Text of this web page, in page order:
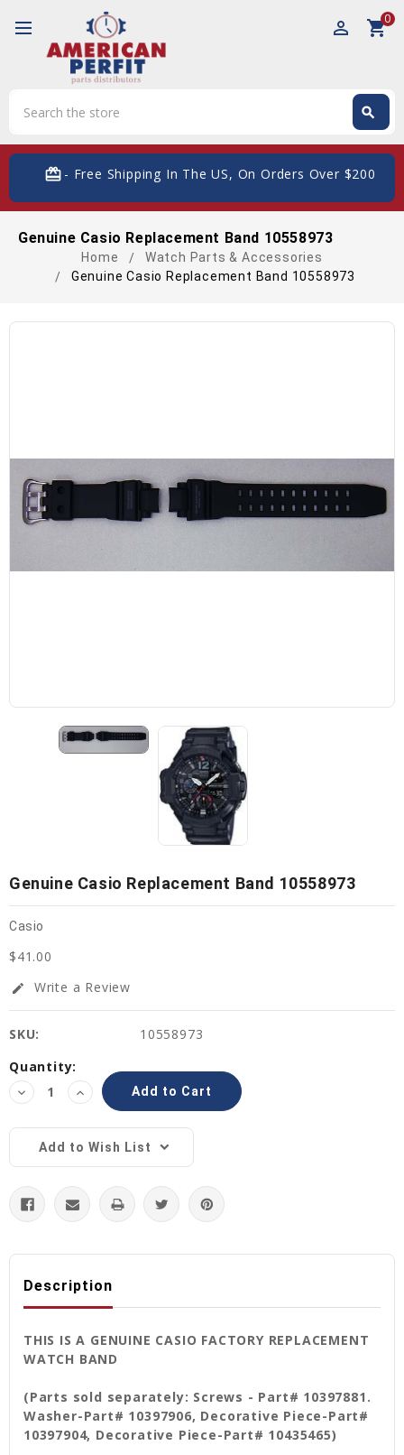
perm_identity shopping_cart0
search
- Free Shipping In The US, On Orders Over $200
Genuine Casio Replacement Band 10558973
Home
Watch Parts & Accessories
Genuine Casio Replacement Band 10558973
Genuine Casio Replacement Band 10558973
Casio
$41.00
edit Write a Review
SKU:
10558973
Current
Stock:
Quantity:
Decrease
Quantity:
Increase
Quantity:
Add to Wish List
Description
THIS IS A GENUINE CASIO FACTORY REPLACEMENT
WATCH BAND
(Parts sold separately: Screws - Part# 10397881.
Washer-Part# 10397906, Decorative Piece-Part#
10397904, Decorative Piece-Part# 10435465)